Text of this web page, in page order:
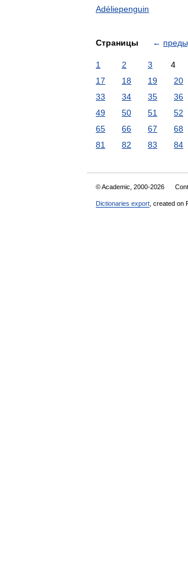
Adéliepenguin
Страницы ←
1 2 3 4
17
18 19 20
33
34 35 36
49
50 51 52
65
66 67 68
81
82 83 84
© Academic, 2000-2026
Dictionaries export , created on